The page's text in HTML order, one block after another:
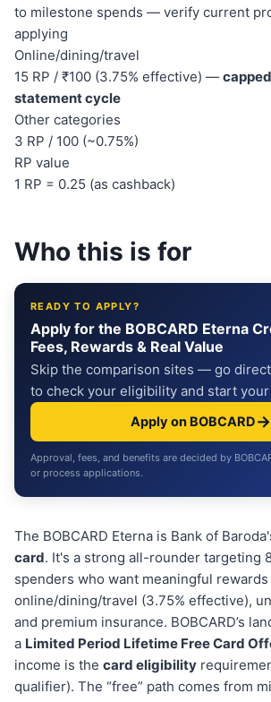
to milestone spends — verify current
applying
Online/dining/travel
15 RP / ₹100 (3.75% effective) —
statement cycle
Other categories
3 RP / 100 (~0.75%)
RP value
1 RP = 0.25 (as cashback)
Who this is for
READY TO APPLY?
Apply for the BOBCARD Eterna
Fees, Rewards & Real Value
Skip the comparison sites — go
to check your eligibility and start
Apply on BOBCARD→
Approval, fees, and benefits are decided by
or process applications.
The BOBCARD Eterna is Bank of
card. It's a strong all-rounder targeting
spenders who want meaningful rewards
online/dining/travel (3.75% effective),
and premium insurance. BOBCARD’s
a Limited Period Lifetime Free Card
income is the card eligibility
qualifier). The “free” path comes from